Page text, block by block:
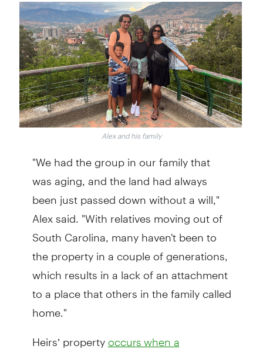
Alex and his family
"We had the group in our family that
was aging, and the land had always
been just passed down without a will,"
Alex said. "With relatives moving out of
South Carolina, many haven't been to
the property in a couple of generations,
which results in a lack of an attachment
to a place that others in the family called
home."
Heirs’ property occurs when a